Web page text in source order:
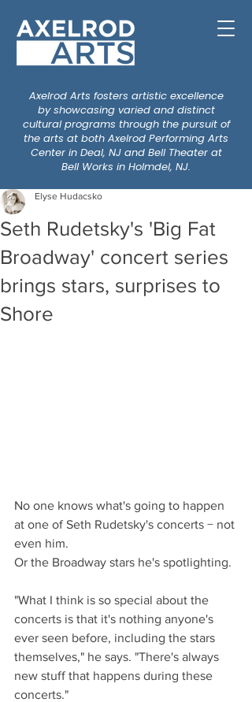
Axelrod Arts fosters artistic excellence
by showcasing varied and distinct
cultural programs through the pursuit of
the arts at both Axelrod Performing Arts
Center in Deal, NJ and Bell Theater at
Bell Works in Holmdel, NJ.
Seth Rudetsky's 'Big Fat
Broadway' concert series
brings stars, surprises to
Shore
Elyse Hudacsko
No one knows what's going to happen
at one of Seth Rudetsky's concerts − not
even him.
Or the Broadway stars he's spotlighting.
"What I think is so special about the
concerts is that it's nothing anyone's
ever seen before, including the stars
themselves," he says. "There's always
new stuff that happens during these
concerts."